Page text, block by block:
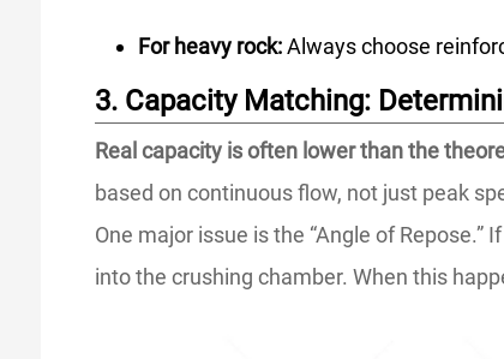
For heavy rock:Always choose
3. Capacity Matching:
Real capacity is often lower than the
based on continuous flow, not just peak
One major issue is the “Angle of
into the crushing chamber. When this